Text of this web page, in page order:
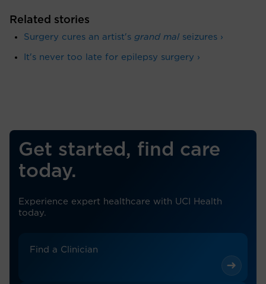
Related stories
Surgery cures an artist's grand mal seizures ›
It's never too late for epilepsy surgery ›
Get started, find care
today.
Experience expert healthcare with UCI Health
today.
Find a Clinician